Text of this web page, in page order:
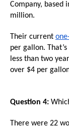
Company, based
million.
Their current
per gallon.
less than two
over $4 per
Question 4:
There were 22